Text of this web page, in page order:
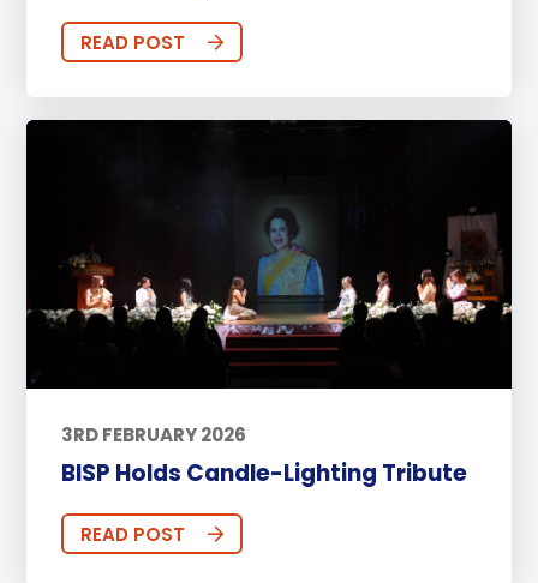
READ POST
3RD FEBRUARY 2026
BISP Holds Candle-Lighting Tribute
READ POST